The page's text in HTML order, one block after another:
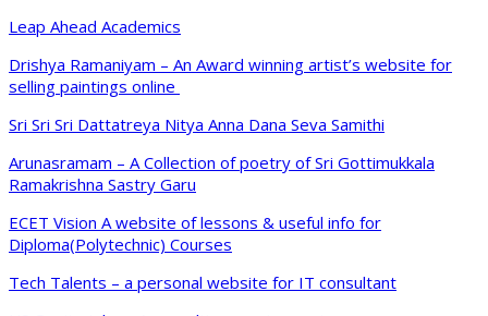
Leap Ahead Academics
Drishya Ramaniyam – An Award winning artist’s website for
selling paintings online
Sri Sri Sri Dattatreya Nitya Anna Dana Seva Samithi
Arunasramam – A Collection of poetry of Sri Gottimukkala
Ramakrishna Sastry Garu
ECET Vision A website of lessons & useful info for
Diploma(Polytechnic) Courses
Tech Talents – a personal website for IT consultant